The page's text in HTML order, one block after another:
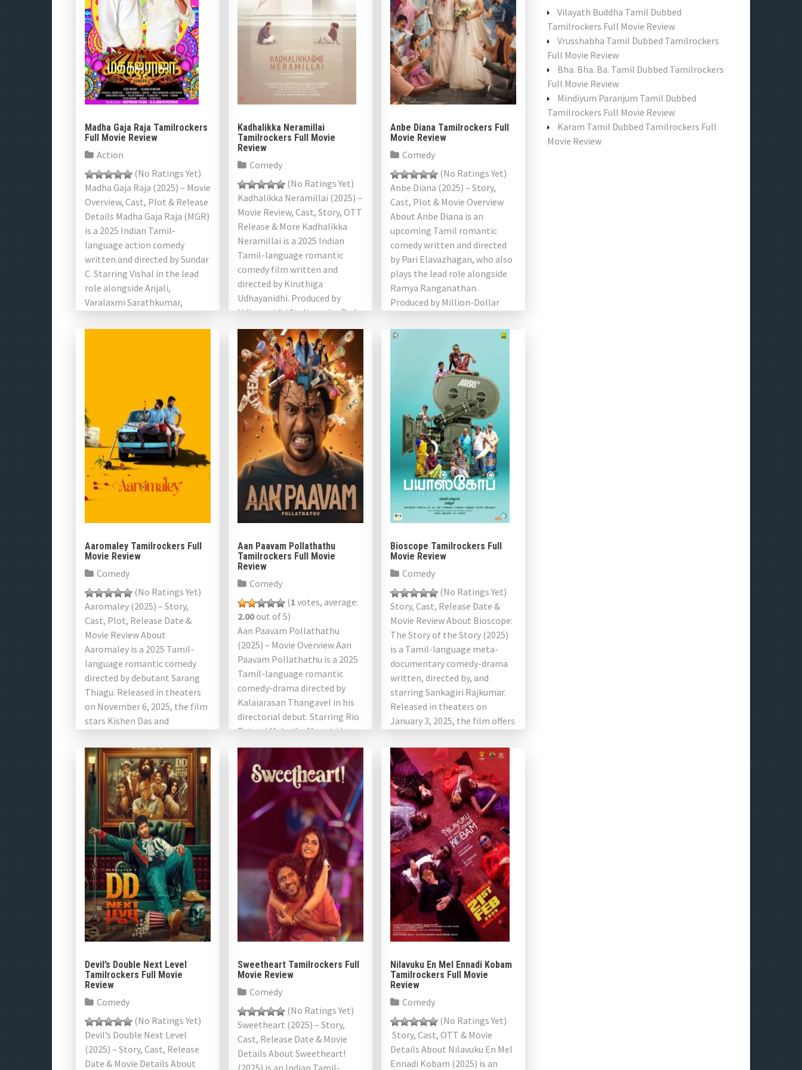
Madha Gaja Raja Tamilrockers
Full Movie Review
Action
(No Ratings Yet)
Madha Gaja Raja (2025) – Movie
Overview, Cast, Plot & Release
Details Madha Gaja Raja (MGR)
is a 2025 Indian Tamil-
language action comedy
written and directed by Sundar
C. Starring Vishal in the lead
role alongside Anjali,
Varalaxmi Sarathkumar,
Kadhalikka Neramillai
Tamilrockers Full Movie
Review
Comedy
(No Ratings Yet)
Kadhalikka Neramillai (2025) –
Movie Review, Cast, Story, OTT
Release & More Kadhalikka
Neramillai is a 2025 Indian
Tamil-language romantic
comedy film written and
directed by Kiruthiga
Udhayanidhi. Produced by
Udhayanidhi Stalin under Red
Giant Movies, the film stars
Ravi […]
Anbe Diana Tamilrockers Full
Movie Review
Comedy
(No Ratings Yet)
Anbe Diana (2025) – Story,
Cast, Plot & Movie Overview
About Anbe Diana is an
upcoming Tamil romantic
comedy written and directed
by Pari Elavazhagan, who also
plays the lead role alongside
Ramya Ranganathan.
Produced by Million-Dollar
Aaromaley Tamilrockers Full
Movie Review
Comedy
(No Ratings Yet)
Aaromaley (2025) – Story,
Cast, Plot, Release Date &
Movie Review About
Aaromaley is a 2025 Tamil-
language romantic comedy
directed by debutant Sarang
Thiagu. Released in theaters
on November 6, 2025, the film
stars Kishen Das and
Aan Paavam Pollathathu
Tamilrockers Full Movie
Review
Comedy
(1 votes, average:
2.00out of 5)
Aan Paavam Pollathathu
(2025) – Movie Overview Aan
Paavam Pollathathu is a 2025
Tamil-language romantic
comedy-drama directed by
Kalaiarasan Thangavel in his
directorial debut. Starring Rio
Raj and Malavika Manoj, the
film explores the complexities
of modern marriage, gender
perspectives, […]
Bioscope Tamilrockers Full
Movie Review
Comedy
(No Ratings Yet)
Story, Cast, Release Date &
Movie Review About Bioscope:
The Story of the Story (2025)
is a Tamil-language meta-
documentary comedy-drama
written, directed by, and
starring Sankagiri Rajkumar.
Released in theaters on
January 3, 2025, the film offers
Devil’s Double Next Level
Tamilrockers Full Movie
Review
Comedy
(No Ratings Yet)
Devil’s Double Next Level
(2025) – Story, Cast, Release
Date & Movie Details About
Sweetheart Tamilrockers Full
Movie Review
Comedy
(No Ratings Yet)
Sweetheart (2025) – Story,
Cast, Release Date & Movie
Details About Sweetheart!
(2025) is an Indian Tamil-
Nilavuku En Mel Ennadi Kobam
Tamilrockers Full Movie
Review
Comedy
(No Ratings Yet)
Story, Cast, OTT & Movie
Details About Nilavuku En Mel
Ennadi Kobam (2025) is an
n
a
g
a
n
o
:
Vilayath Buddha Tamil Dubbed
Tamilrockers Full Movie Review
Vrusshabha Tamil Dubbed Tamilrockers
Full Movie Review
Bha. Bha. Ba. Tamil Dubbed Tamilrockers
Full Movie Review
Mindiyum Paranjum Tamil Dubbed
Tamilrockers Full Movie Review
Karam Tamil Dubbed Tamilrockers Full
Movie Review